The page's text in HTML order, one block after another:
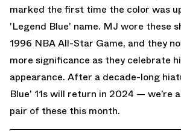
marked the first time the color was
'Legend Blue' name. MJ wore these
1996 NBA All-Star Game, and they
more significance as they celebrate
appearance. After a decade-long
Blue' 11s will return in 2024 — we’re
pair of these this month.